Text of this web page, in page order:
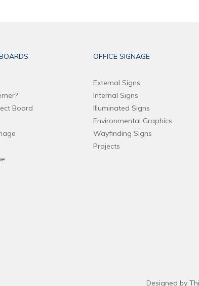
Board
OFFICE SIGNAGE
External Signs
Internal Signs
Illuminated Signs
Environmental Graphics
Wayfinding Signs
Projects
Designed by